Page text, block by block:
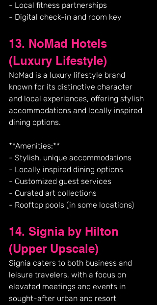
- Local fitness partnerships
- Digital check-in and room key
13. NoMad Hotels
(Luxury Lifestyle)
NoMad is a luxury lifestyle brand
known for its distinctive character
and local experiences, offering stylish
accommodations and locally inspired
dining options.
**Amenities:**
- Stylish, unique accommodations
- Locally inspired dining options
- Customized guest services
- Curated art collections
- Rooftop pools (in some locations)
14. Signia by Hilton
(Upper Upscale)
Signia caters to both business and
leisure travelers, with a focus on
elevated meetings and events in
sought-after urban and resort